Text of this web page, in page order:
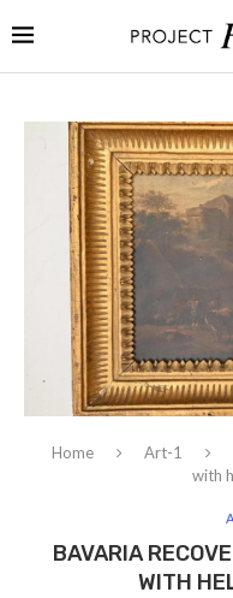
Home Art-1
with
BAVARIA
WITH